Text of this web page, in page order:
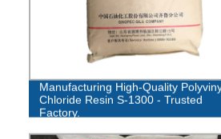
Manufacturing High-Quality
Chloride Resin S-1300 - Trusted
Factory.